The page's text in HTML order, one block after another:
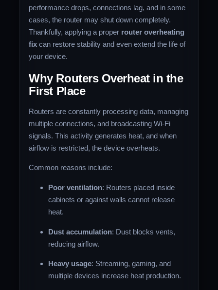
performance drops, connections lag, and in some
cases, the router may shut down completely.
Thankfully, applying a proper router overheating
fix can restore stability and even extend the life of
your device.
Why Routers Overheat in the
First Place
Routers are constantly processing data, managing
multiple connections, and broadcasting Wi-Fi
signals. This activity generates heat, and when
airflow is restricted, the device overheats.
Common reasons include:
Poor ventilation: Routers placed inside
cabinets or against walls cannot release
heat.
Dust accumulation: Dust blocks vents,
reducing airflow.
Heavy usage: Streaming, gaming, and
multiple devices increase heat production.